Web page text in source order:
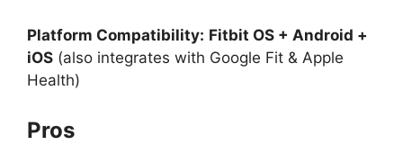
Platform Compatibility: Fitbit OS + Android +
iOS (also integrates with Google Fit & Apple
Health)
Pros